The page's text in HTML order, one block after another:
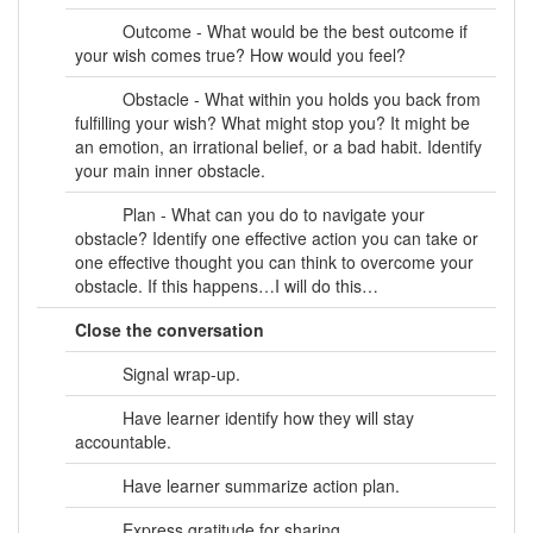
Outcome - What would be the best outcome if
your wish comes true? How would you feel?
Obstacle - What within you holds you back from
fulfilling your wish? What might stop you? It might be
an emotion, an irrational belief, or a bad habit. Identify
your main inner obstacle.
Plan - What can you do to navigate your
obstacle? Identify one effective action you can take or
one effective thought you can think to overcome your
obstacle. If this happens…I will do this…
Close the conversation
Signal wrap-up.
Have learner identify how they will stay
accountable.
Have learner summarize action plan.